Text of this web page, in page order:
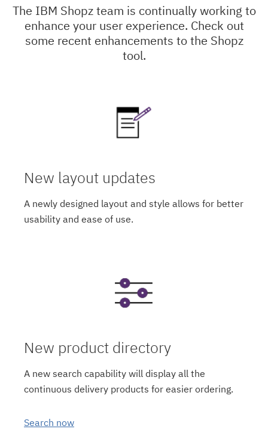
The IBM Shopz team is continually working to
enhance your user experience. Check out
some recent enhancements to the Shopz
tool.
New layout updates
A newly designed layout and style allows for better
usability and ease of use.
New product directory
A new search capability will display all the
continuous delivery products for easier ordering.
Search now